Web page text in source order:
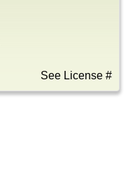
See License #